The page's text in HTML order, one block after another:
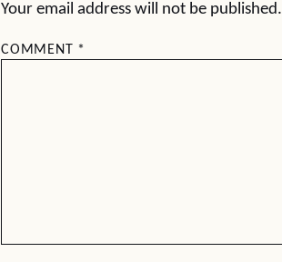
Your email address will not be published.
COMMENT *